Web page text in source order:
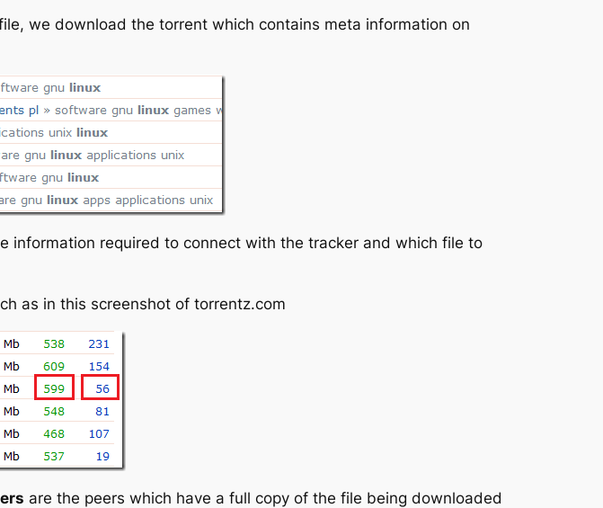
we download the torrent which contains meta information on
information required to connect with the tracker and which file to
as in this screenshot of torrentz.com
are the peers which have a full copy of the file being downloaded